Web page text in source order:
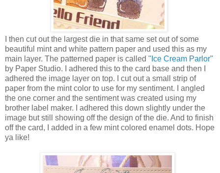
I then cut out the largest die in that same set out of some
beautiful mint and white pattern paper and used this as my
main layer. The patterned paper is called "Ice Cream Parlor"
by Paper Studio. I adhered this to the card base and then I
adhered the image layer on top. I cut out a small strip of
paper from the mint color to use for my sentiment. I angled
the one corner and the sentiment was created using my
brother label maker. I adhered this down slightly under the
image but still showing off the design of the die. And to finish
off the card, I added in a few mint colored enamel dots. Hope
ya like!